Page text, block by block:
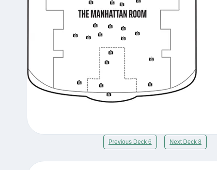
Previous Deck 6 Next Deck 8